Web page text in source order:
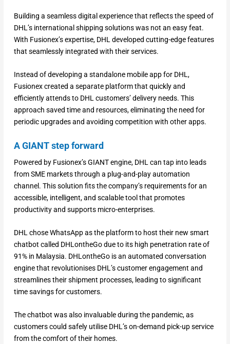
Building a seamless digital experience that reflects the speed of
DHL’s international shipping solutions was not an easy feat.
With Fusionex’s expertise, DHL developed cutting-edge features
that seamlessly integrated with their services.
Instead of developing a standalone mobile app for DHL,
Fusionex created a separate platform that quickly and
efficiently attends to DHL customers’ delivery needs. This
approach saved time and resources, eliminating the need for
periodic upgrades and avoiding competition with other apps.
A GIANT step forward
Powered by Fusionex’s GIANT engine, DHL can tap into leads
from SME markets through a plug-and-play automation
channel. This solution fits the company’s requirements for an
accessible, intelligent, and scalable tool that promotes
productivity and supports micro-enterprises.
DHL chose WhatsApp as the platform to host their new smart
chatbot called DHLontheGo due to its high penetration rate of
91% in Malaysia. DHLontheGo is an automated conversation
engine that revolutionises DHL’s customer engagement and
streamlines their shipment processes, leading to significant
time savings for customers.
The chatbot was also invaluable during the pandemic, as
customers could safely utilise DHL’s on-demand pick-up service
from the comfort of their homes.